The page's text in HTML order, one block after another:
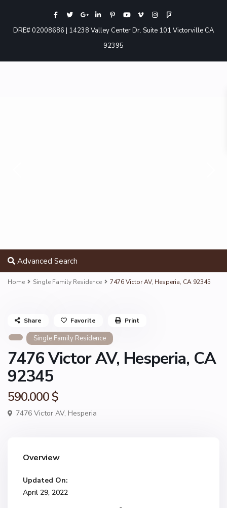
DRE# 02008686 | 14238 Valley Center Dr. Suite 101 Victorville CA
92395
Advanced Search
Home Single Family Residence 7476 Victor AV, Hesperia, CA 92345
Single Family Residence
7476 Victor AV, Hesperia, CA
92345
590.000 $
7476 Victor AV, Hesperia
Share Favorite Print
Overview
Updated On:
April 29, 2022